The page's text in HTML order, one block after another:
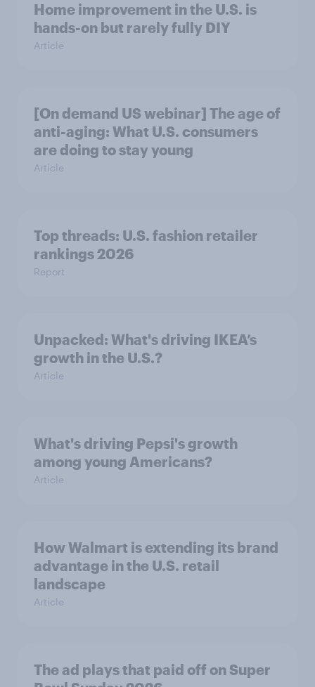
Home improvement in the U.S. is
hands-on but rarely fully DIY
Article
[On demand US webinar] The age of
anti-aging: What U.S. consumers
are doing to stay young
Article
Top threads: U.S. fashion retailer
rankings 2026
Report
Unpacked: What's driving IKEA’s
growth in the U.S.?
Article
What's driving Pepsi's growth
among young Americans?
Article
How Walmart is extending its brand
advantage in the U.S. retail
landscape
Article
The ad plays that paid off on Super